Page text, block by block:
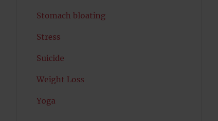
Stomach bloating
Stress
Suicide
Weight Loss
Yoga